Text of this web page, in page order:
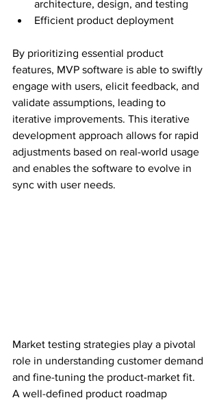
architecture, design, and testing
Efficient product deployment
By prioritizing essential product
features, MVP software is able to swiftly
engage with users, elicit feedback, and
validate assumptions, leading to
iterative improvements. This iterative
development approach allows for rapid
adjustments based on real-world usage
and enables the software to evolve in
sync with user needs.
Market testing strategies play a pivotal
role in understanding customer demand
and fine-tuning the product-market fit.
A well-defined product roadmap